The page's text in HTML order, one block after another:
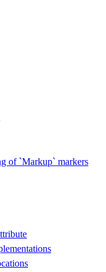
of `Markup` markers